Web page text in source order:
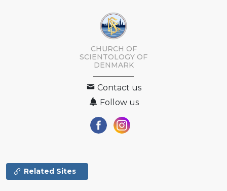
CHURCH OF
SCIENTOLOGY OF
DENMARK
Contact us
Follow us
Related Sites